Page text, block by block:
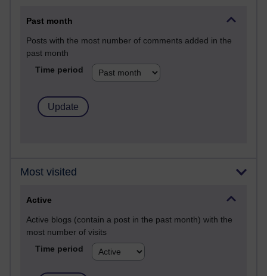
Past month
Posts with the most number of comments added in the
past month
Time period
Most visited
Active
Active blogs (contain a post in the past month) with the
most number of visits
Time period